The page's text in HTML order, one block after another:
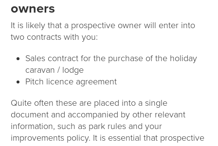
owners
It is likely that a prospective owner will enter into
two contracts with you:
Sales contract for the purchase of the holiday
caravan / lodge
Pitch licence agreement
Quite often these are placed into a single
document and accompanied by other relevant
information, such as park rules and your
improvements policy. It is essential that prospective